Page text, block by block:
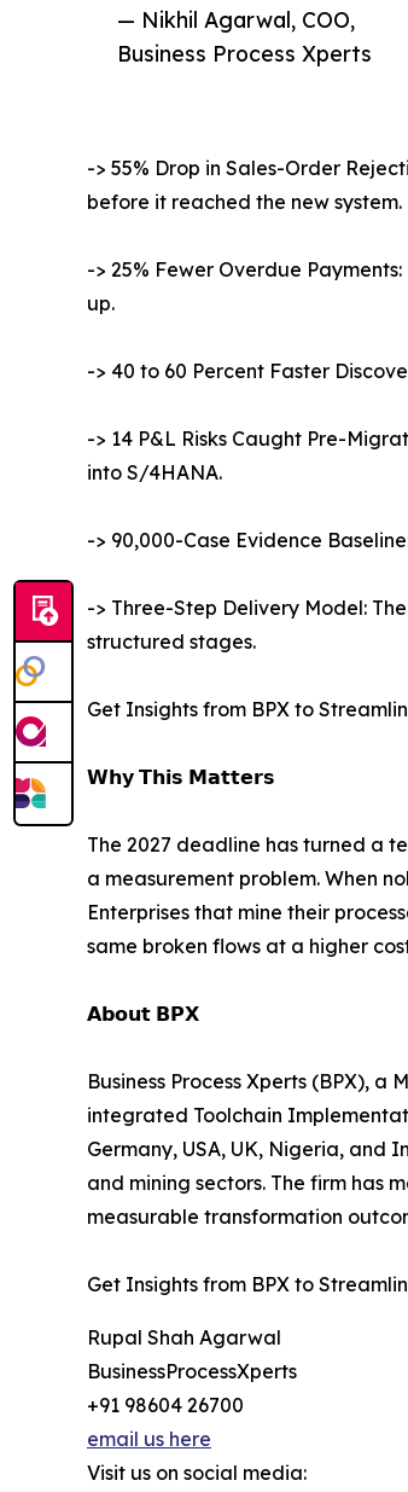
— Nikhil Agarwal, COO,
Business Process Xperts
-> 55% Drop in Sales-Order
before it reached the new system.
-> 25% Fewer Overdue
up.
-> 40 to 60 Percent Faster
-> 14 P&L Risks Caught Pre-
into S/4HANA.
-> 90,000-Case Evidence
-> Three-Step Delivery Model:
structured stages.
Get Insights from BPX to
𝗪𝗵𝘆 𝗧𝗵𝗶𝘀 𝗠𝗮𝘁𝘁𝗲𝗿𝘀
The 2027 deadline has turned a
a measurement problem. When
Enterprises that mine their
same broken flows at a higher
𝗔𝗯𝗼𝘂𝘁 𝗕𝗣𝗫
Business Process Xperts (BPX),
integrated Toolchain
Germany, USA, UK, Nigeria, and
and mining sectors. The firm has
measurable transformation
Get Insights from BPX to
Rupal Shah Agarwal
BusinessProcessXperts
+91 98604 26700
email us here
Visit us on social media: